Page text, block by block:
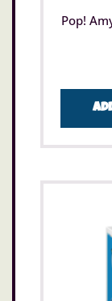
Pop!